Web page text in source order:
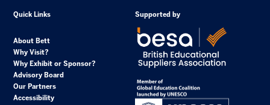
Quick Links
About Bett
Why Visit?
Why Exhibit or Sponsor?
Advisory Board
Our Partners
Accessibility
Supported by